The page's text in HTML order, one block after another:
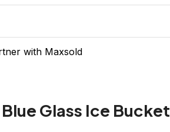
with Maxsold
Glass Ice Bucket